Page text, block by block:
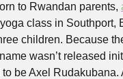
to Rwandan parents,
class in Southport,
children. Because
wasn’t released
to be Axel Rudakubana.